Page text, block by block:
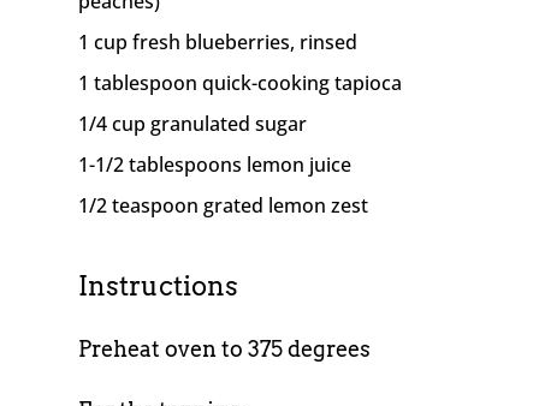
1 cup fresh blueberries, rinsed
1 tablespoon quick-cooking tapioca
1/4 cup granulated sugar
1-1/2 tablespoons lemon juice
1/2 teaspoon grated lemon zest
Instructions
Preheat oven to 375 degrees